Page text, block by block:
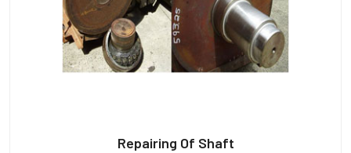
Repairing Of Shaft